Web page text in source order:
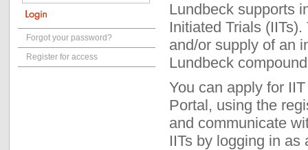
Forgot your password?
Register for access
Lundbeck supports
Initiated Trials
and/or supply of an
Lundbeck
You can apply for
Portal, using the
and communicate
IITs by logging in as